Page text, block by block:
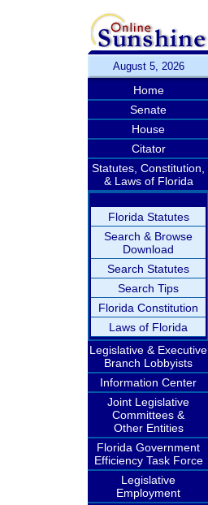
August 5, 2026
Home
Senate
House
Citator
Statutes, Constitution,
& Laws of Florida
Florida Statutes
Search & Browse
Download
Search Statutes
Search Tips
Florida Constitution
Laws of Florida
Legislative & Executive
Branch Lobbyists
Information Center
Joint Legislative
Committees &
Other Entities
Florida Government
Efficiency Task Force
Legislative
Employment